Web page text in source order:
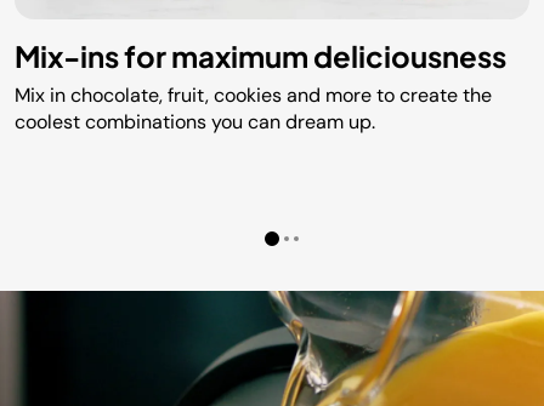
Mix-ins for maximum deliciousness
Mix in chocolate, fruit, cookies and more to create the
coolest combinations you can dream up.